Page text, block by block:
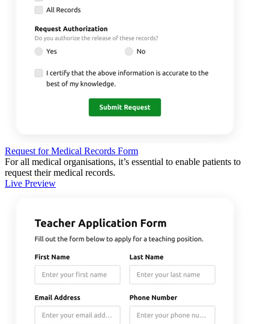
Request for Medical Records Form
For all medical organisations, it’s essential to enable patients to
request their medical records.
Live Preview